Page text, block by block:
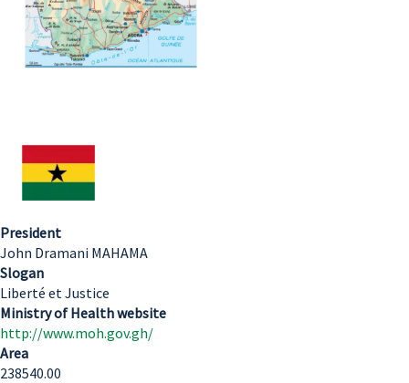
President
John Dramani MAHAMA
Slogan
Liberté et Justice
Ministry of Health website
http://www.moh.gov.gh/
Area
238540.00